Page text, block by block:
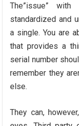
The”issue”
standardized and
a single. You are
that provides a
serial number
remember they
else.
They can,